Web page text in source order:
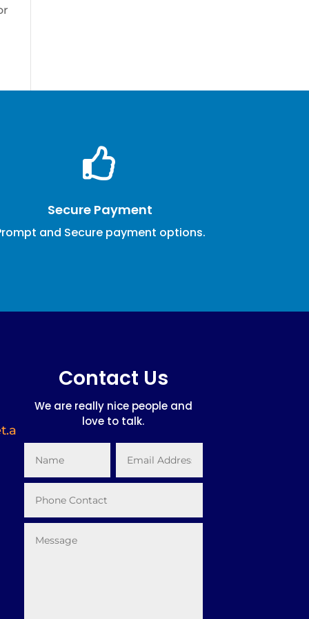

Secure Payment
and Secure payment options.
Contact Us
We are really nice people and
love to talk.